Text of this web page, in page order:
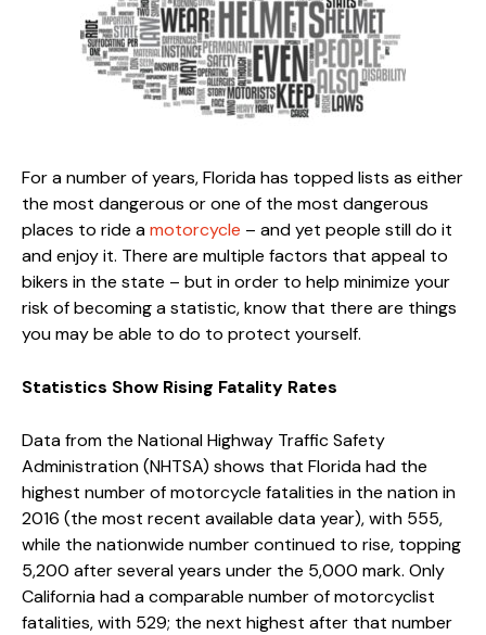
For a number of years, Florida has topped lists as either
the most dangerous or one of the most dangerous
places to ride amotorcycle – and yet people still do it
and enjoy it. There are multiple factors that appeal to
bikers in the state – but in order to help minimize your
risk of becoming a statistic, know that there are things
you may be able to do to protect yourself.
Statistics Show Rising Fatality Rates
Data from the National Highway Traffic Safety
Administration (NHTSA) shows that Florida had the
highest number of motorcycle fatalities in the nation in
2016 (the most recent available data year), with 555,
while the nationwide number continued to rise, topping
5,200 after several years under the 5,000 mark. Only
California had a comparable number of motorcyclist
fatalities, with 529; the next highest after that number